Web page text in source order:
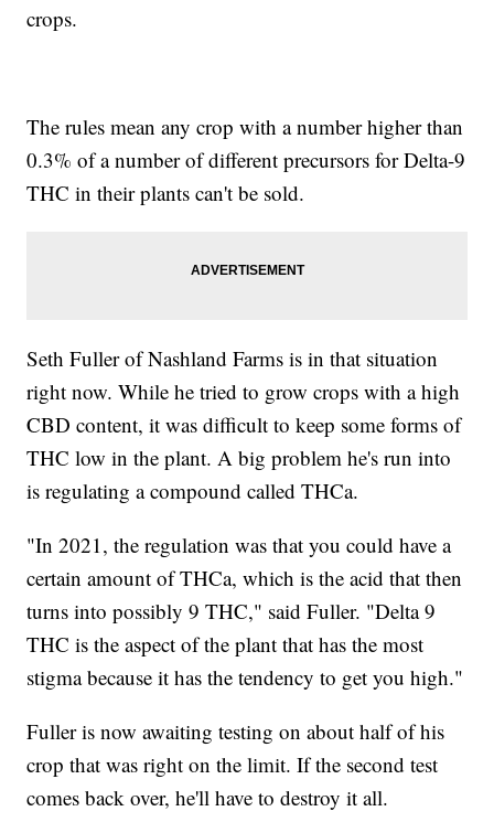
crops.
The rules mean any crop with a number higher than
0.3% of a number of different precursors for Delta-9
THC in their plants can't be sold.
Seth Fuller of Nashland Farms is in that situation
right now. While he tried to grow crops with a high
CBD content, it was difficult to keep some forms of
THC low in the plant. A big problem he's run into
is regulating a compound called THCa.
"In 2021, the regulation was that you could have a
certain amount of THCa, which is the acid that then
turns into possibly 9 THC," said Fuller. "Delta 9
THC is the aspect of the plant that has the most
stigma because it has the tendency to get you high."
Fuller is now awaiting testing on about half of his
crop that was right on the limit. If the second test
comes back over, he'll have to destroy it all.